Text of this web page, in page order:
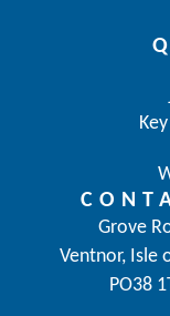
Grove
Ventnor, Isle
PO38